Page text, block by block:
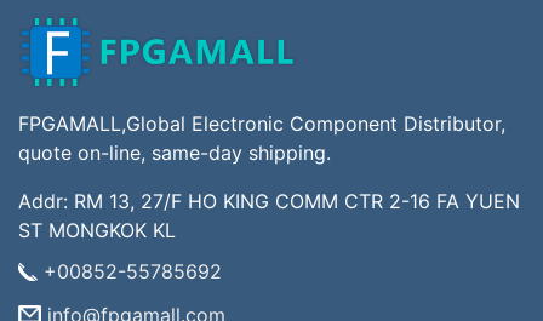
FPGAMALL,Global Electronic Component Distributor,
quote on-line, same-day shipping.
Addr: RM 13, 27/F HO KING COMM CTR 2-16 FA YUEN
ST MONGKOK KL
+00852-55785692
info@fpgamall.com